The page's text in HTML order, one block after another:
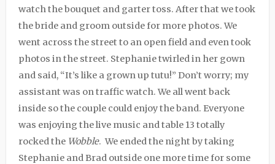
watch the bouquet and garter toss. After that we took
the bride and groom outside for more photos. We
went across the street to an open field and even took
photos in the street. Stephanie twirled in her gown
and said, “It’s like a grown up tutu!” Don’t worry; my
assistant was on traffic watch. We all went back
inside so the couple could enjoy the band. Everyone
was enjoying the live music and table 13 totally
rocked the Wobble. We ended the night by taking
Stephanie and Brad outside one more time for some